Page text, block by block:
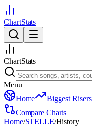
ChartStats
ChartStats
Menu
Home
Biggest Risers
Compare Charts
Home/STELLE/History